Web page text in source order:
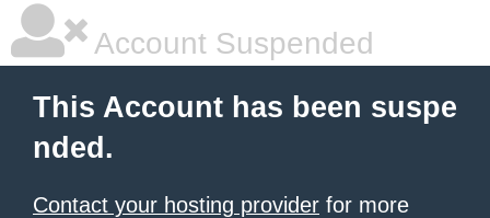
Account Suspended
This Account has been suspe
nded.
Contact your hosting provider for more